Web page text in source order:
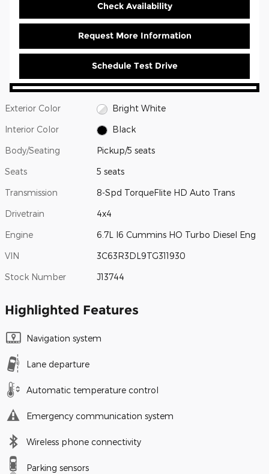
Check Availability
Request More Information
Schedule Test Drive
Exterior Color Bright White
Interior Color Black
Body/Seating Pickup/5 seats
Seats 5 seats
Transmission 8-Spd TorqueFlite HD Auto Trans
Drivetrain 4x4
Engine 6.7L I6 Cummins HO Turbo Diesel Eng
VIN 3C63R3DL9TG311930
Stock Number J13744
Highlighted Features
Navigation system
Lane departure
Automatic temperature control
Emergency communication system
Wireless phone connectivity
Parking sensors